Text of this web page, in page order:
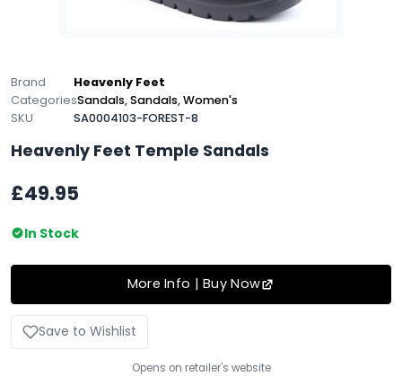
Brand
Heavenly Feet
CategoriesSandals,Sandals,Women's
SKU
SA0004103-FOREST-8
Heavenly Feet Temple Sandals
£49.95
In Stock
More Info | Buy Now
Save to Wishlist
Opens on retailer's website